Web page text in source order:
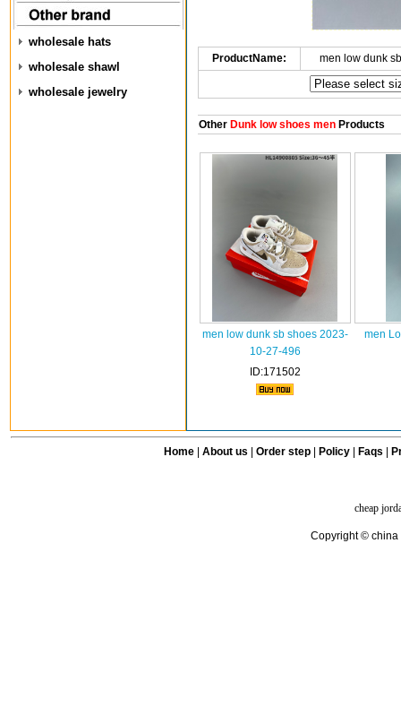
wholesale hats
wholesale shawl
wholesale jewelry
ProductName: men low dunk
OtherDunk low shoes menProducts
men low dunk sb shoes 2023-
10-27-496
ID:171502
men
Home| About us Order step Policy| Faqs
cheap
Copyright © china